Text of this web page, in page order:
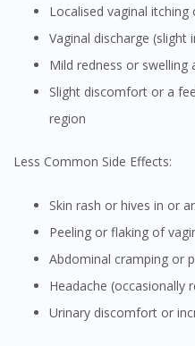
Localised vaginal
Vaginal discharge
Mild redness or
Slight discomfort or a feeling of warmth in the vaginal
region
Less Common Side Effects:
Skin rash or hives in or
Peeling or flaking of
Abdominal cramping or
Headache
Urinary discomfort or